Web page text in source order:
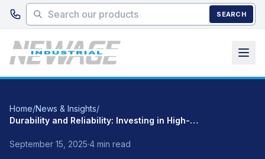
Skip to main content
SEARCH
Home/News & Insights/
Durability and Reliability: Investing in High-Quality Foodservice Shelving
September 15, 2025·4 min read